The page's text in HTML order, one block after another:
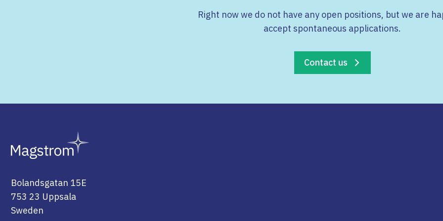
Right now we do not have any open positions, but we are
accept spontaneous applications.
Contact us
Bolandsgatan 15E
753 23 Uppsala
Sweden